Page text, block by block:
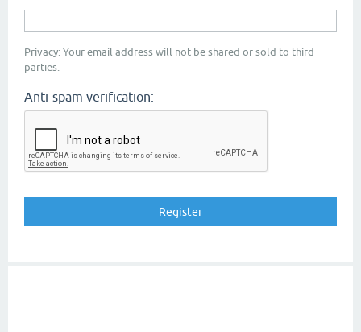
Privacy: Your email address will not be shared or sold to third
parties.
Anti-spam verification: